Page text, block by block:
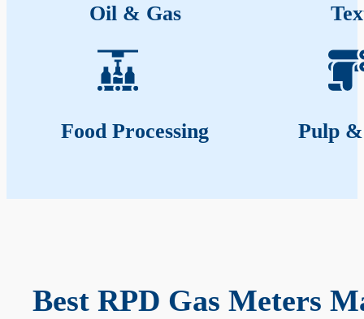
Oil & Gas
Food Processing Pulp
Best RPD Gas Meters